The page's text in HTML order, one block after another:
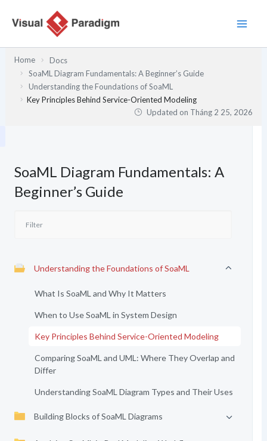
Home
Docs
SoaML Diagram Fundamentals: A Beginner’s Guide
Understanding the Foundations of SoaML
Key Principles Behind Service-Oriented Modeling
Updated on Tháng 2 25, 2026
SoaML Diagram Fundamentals: A
Beginner’s Guide
Understanding the Foundations of SoaML
What Is SoaML and Why It Matters
When to Use SoaML in System Design
Key Principles Behind Service-Oriented Modeling
Comparing SoaML and UML: Where They Overlap and
Differ
Understanding SoaML Diagram Types and Their Uses
Building Blocks of SoaML Diagrams